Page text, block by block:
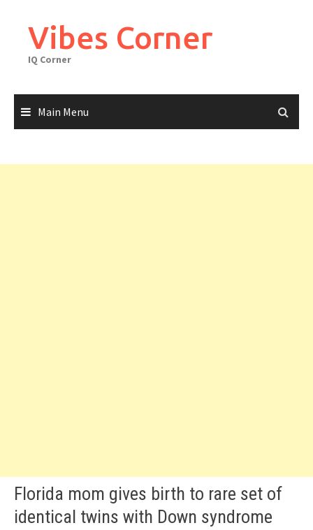
contentVibes Corner
IQ Corner
Main Menu
Florida mom gives birth to rare set of
identical twins with Down syndrome